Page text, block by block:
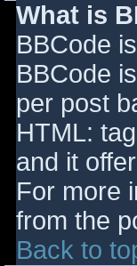
What is
BBCode
BBCode
per post
HTML:
and it
For more
from the
Back to